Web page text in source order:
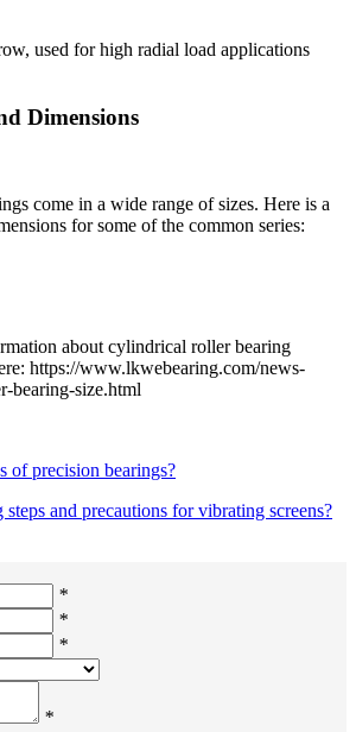
used for high radial load applications
Dimensions
come in a wide range of sizes. Here is a
for some of the common series:
about cylindrical roller bearing
https://www.lkwebearing.com/news-
bearing-size.html
of precision bearings?
and precautions for vibrating screens?
*
*
*
*